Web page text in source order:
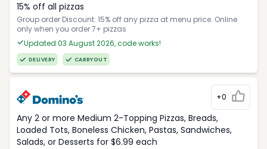
15% off all pizzas
Group order Discount: 15% off any pizza at menu price. Online
only when you order 7+ pizzas
Updated 03 August 2026, code works!
DELIVERY CARRYOUT
+0
Any 2 or more Medium 2-Topping Pizzas, Breads,
Loaded Tots, Boneless Chicken, Pastas, Sandwiches,
Salads, or Desserts for $6.99 each